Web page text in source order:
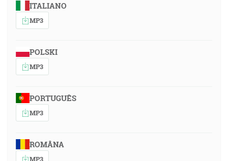
ITALIANO
MP3
POLSKI
MP3
PORTUGUÊS
MP3
ROMÂNA
MP3